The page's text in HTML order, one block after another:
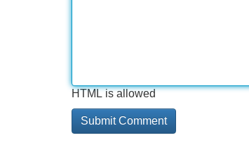
HTML is allowed